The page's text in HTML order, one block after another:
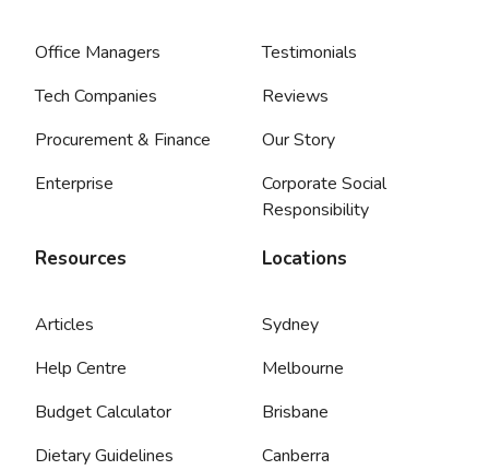
Office Managers
Tech Companies
Procurement & Finance
Enterprise
Testimonials
Reviews
Our Story
Corporate Social
Responsibility
Resources
Articles
Help Centre
Budget Calculator
Dietary Guidelines
Locations
Sydney
Melbourne
Brisbane
Canberra